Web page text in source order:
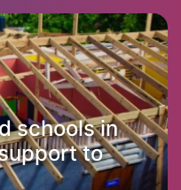
schools in
to